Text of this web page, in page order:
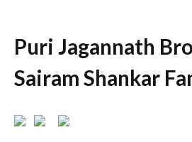
Puri Jagannath
Sairam Shankar